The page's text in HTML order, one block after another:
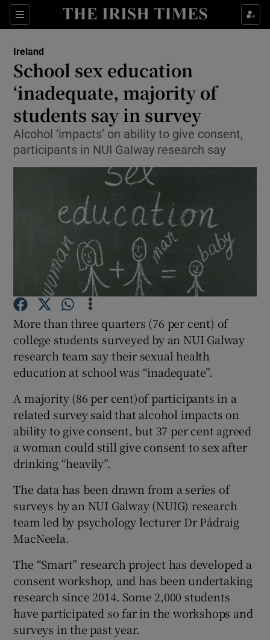
Sections
Show Culture sub sections
Show Technology sub sections
Show Science sub sections
Show Motors sub sections
Show Gaeilge sub sections
Show History sub sections
Ireland
School sex education
‘inadequate, majority of
students say in survey
Alcohol ‘impacts’ on ability to give consent,
participants in NUI Galway research say
More than three quarters (76 per cent) of
college students surveyed by an NUI Galway
research team say their sexual health
education at school was “inadequate”.
A majority (86 per cent)of participants in a
related survey said that alcohol impacts on
ability to give consent, but 37 per cent agreed
a woman could still give consent to sex after
drinking “heavily”.
The data has been drawn from a series of
surveys by an NUI Galway (NUIG) research
team led by psychology lecturer Dr Pádraig
MacNeela.
The “Smart” research project has developed a
consent workshop, and has been undertaking
research since 2014. Some 2,000 students
have participated so far in the workshops and
surveys in the past year.